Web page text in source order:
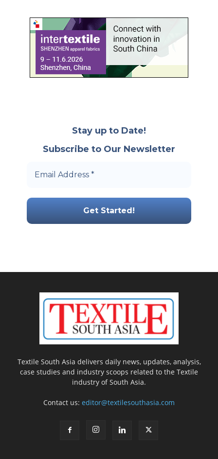
Stay up to Date!
Subscribe to Our Newsletter
Textile South Asia delivers daily news, updates, analysis,
case studies and industry scoops related to the Textile
industry of South Asia.
Contact us: editor@textilesouthasia.com